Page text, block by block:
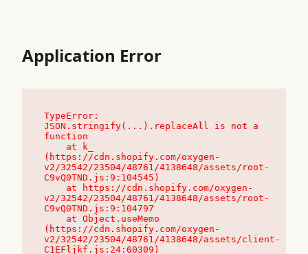
Application Error
TypeError:
JSON.stringify(...).replaceAll is not a
function
(https://cdn.shopify.com/oxygen-
v2/32542/23504/48761/4138648/assets/root-
C9vQ0TND.js:9:104545)
v2/32542/23504/48761/4138648/assets/root-
C9vQ0TND.js:9:104797
(https://cdn.shopify.com/oxygen-
v2/32542/23504/48761/4138648/assets/client-
C1EFljkf.js:24:60309)